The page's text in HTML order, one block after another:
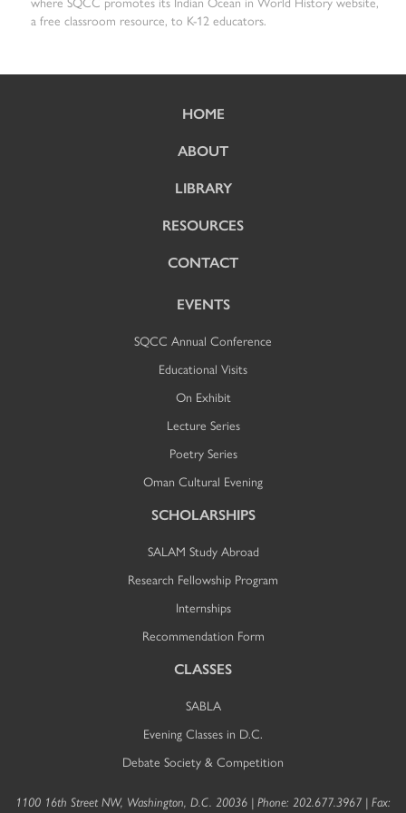
a free classroom resource, to K-12 educators.
HOME
ABOUT
LIBRARY
RESOURCES
CONTACT
EVENTS
SQCC Annual Conference
Educational Visits
On Exhibit
Lecture Series
Poetry Series
Oman Cultural Evening
SCHOLARSHIPS
SALAM Study Abroad
Research Fellowship Program
Internships
Recommendation Form
CLASSES
SABLA
Evening Classes in D.C.
Debate Society & Competition
1100 16th Street NW, Washington, D.C. 20036 | Phone: 202.677.3967 | Fax: